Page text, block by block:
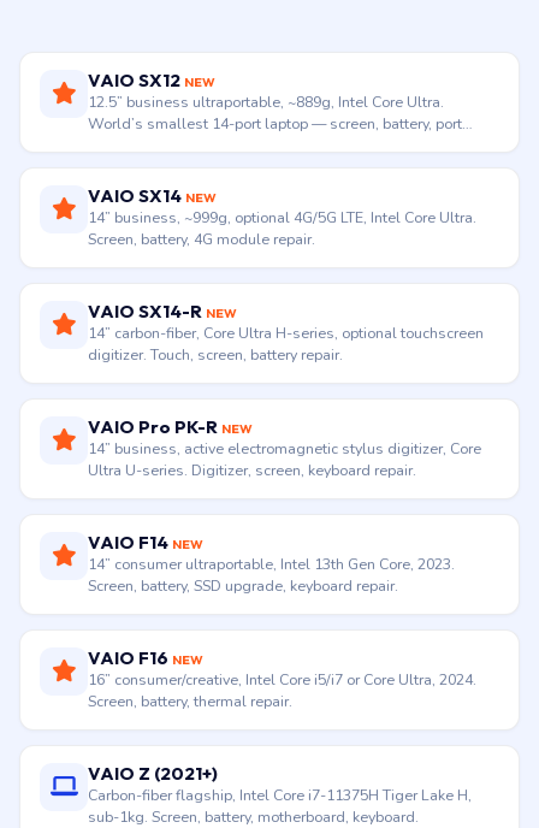
VAIO SX12 NEW
12.5” business ultraportable, ~889g, Intel Core Ultra.
World’s smallest 14-port laptop — screen, battery, port
VAIO SX14 NEW
14” business, ~999g, optional 4G/5G LTE, Intel Core Ultra.
Screen, battery, 4G module repair.
VAIO SX14-R NEW
14” carbon-fiber, Core Ultra H-series, optional touchscreen
digitizer. Touch, screen, battery repair.
VAIO Pro PK-R NEW
14” business, active electromagnetic stylus digitizer, Core
Ultra U-series. Digitizer, screen, keyboard repair.
VAIO F14 NEW
14” consumer ultraportable, Intel 13th Gen Core, 2023.
Screen, battery, SSD upgrade, keyboard repair.
VAIO F16 NEW
16” consumer/creative, Intel Core i5/i7 or Core Ultra, 2024.
Screen, battery, thermal repair.
VAIO Z (2021+)
Carbon-fiber flagship, Intel Core i7-11375H Tiger Lake H,
sub-1kg. Screen, battery, motherboard, keyboard.